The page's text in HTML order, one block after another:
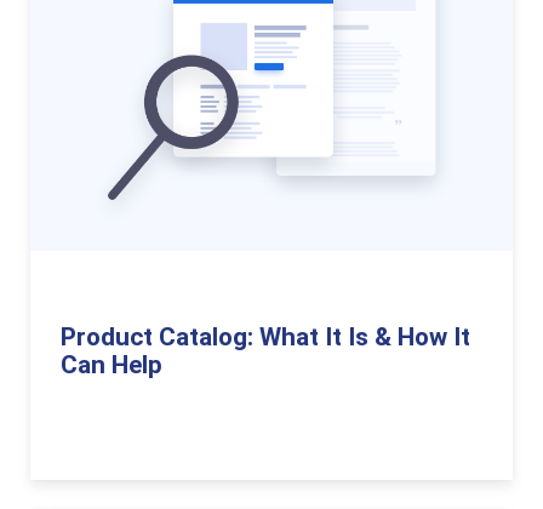
Product Catalog: What It Is & How It
Can Help